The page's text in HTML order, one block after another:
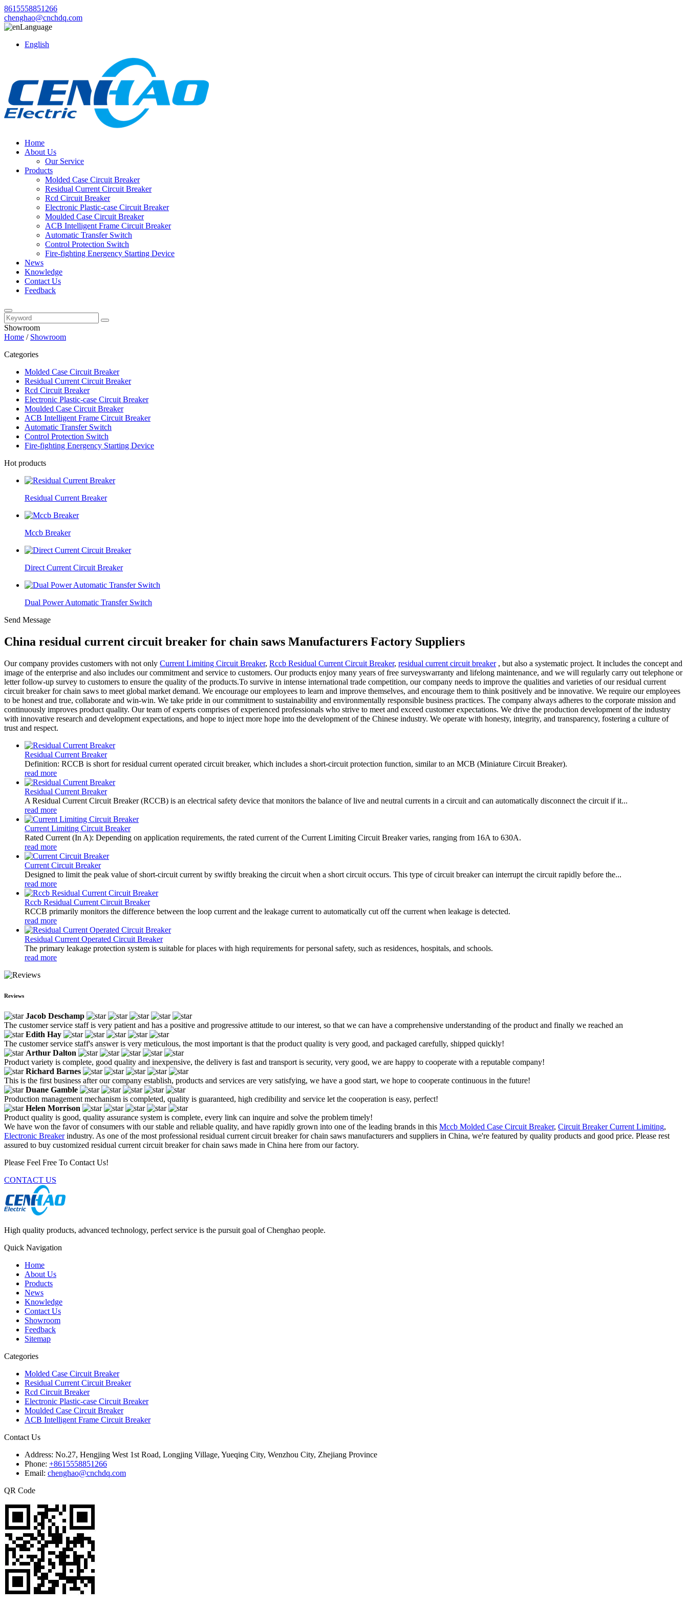
8615558851266
chenghao@cnchdq.com
Language
English
Home
About Us
Our Service
Products
Molded Case Circuit Breaker
Residual Current Circuit Breaker
Rcd Circuit Breaker
Electronic Plastic-case Circuit Breaker
Moulded Case Circuit Breaker
ACB Intelligent Frame Circuit Breaker
Automatic Transfer Switch
Control Protection Switch
Fire-fighting Energency Starting Device
News
Knowledge
Contact Us
Feedback
Showroom
Home / Showroom
Categories
Molded Case Circuit Breaker
Residual Current Circuit Breaker
Rcd Circuit Breaker
Electronic Plastic-case Circuit Breaker
Moulded Case Circuit Breaker
ACB Intelligent Frame Circuit Breaker
Automatic Transfer Switch
Control Protection Switch
Fire-fighting Energency Starting Device
Hot products
Residual Current Breaker
Mccb Breaker
Direct Current Circuit Breaker
Dual Power Automatic Transfer Switch
Send Message
China residual current circuit breaker for chain saws Manufacturers Factory Suppliers
Our company provides customers with not only Current Limiting Circuit Breaker, Rccb Residual Current Circuit Breaker, residual current circuit breaker, but also a systematic project. It includes the concept and
image of the enterprise and also includes our commitment and service to customers. Our products enjoy many years of free surveyswarranty and lifelong maintenance, and we will regularly carry out telephone or
letter follow-up survey to customers to ensure the quality of the products.To survive in intense international trade competition, our company needs to improve the qualities and varieties of our residual current
circuit breaker for chain saws to meet global market demand. We encourage our employees to learn and improve themselves, and encourage them to think positively and be innovative. We require our employees
to be honest and true, collaborate and win-win. We take pride in our commitment to sustainability and environmentally responsible business practices. The company always adheres to the corporate mission and
continuously improves product quality. Our team of experts comprises of experienced professionals who strive to meet and exceed customer expectations. We drive the production development of the industry
with innovative research and development expectations, and hope to inject more hope into the development of the Chinese industry. We operate with honesty, integrity, and transparency, fostering a culture of
trust and respect.
Residual Current Breaker
Definition: RCCB is short for residual current operated circuit breaker, which includes a short-circuit protection function, similar to an MCB (Miniature Circuit Breaker).
read more
Residual Current Breaker
A Residual Current Circuit Breaker (RCCB) is an electrical safety device that monitors the balance of live and neutral currents in a circuit and can automatically disconnect the circuit if it...
read more
Current Limiting Circuit Breaker
Rated Current (In A): Depending on application requirements, the rated current of the Current Limiting Circuit Breaker varies, ranging from 16A to 630A.
read more
Current Circuit Breaker
Designed to limit the peak value of short-circuit current by swiftly breaking the circuit when a short circuit occurs. This type of circuit breaker can interrupt the circuit rapidly before the...
read more
Rccb Residual Current Circuit Breaker
RCCB primarily monitors the difference between the loop current and the leakage current to automatically cut off the current when leakage is detected.
read more
Residual Current Operated Circuit Breaker
The primary leakage protection system is suitable for places with high requirements for personal safety, such as residences, hospitals, and schools.
read more
Reviews
Jacob Deschamp
The customer service staff is very patient and has a positive and progressive attitude to our interest, so that we can have a comprehensive understanding of the product and finally we reached an
Edith Hay
The customer service staff's answer is very meticulous, the most important is that the product quality is very good, and packaged carefully, shipped quickly!
Arthur Dalton
Product variety is complete, good quality and inexpensive, the delivery is fast and transport is security, very good, we are happy to cooperate with a reputable company!
Richard Barnes
This is the first business after our company establish, products and services are very satisfying, we have a good start, we hope to cooperate continuous in the future!
Duane Gamble
Production management mechanism is completed, quality is guaranteed, high credibility and service let the cooperation is easy, perfect!
Helen Morrison
Product quality is good, quality assurance system is complete, every link can inquire and solve the problem timely!
We have won the favor of consumers with our stable and reliable quality, and have rapidly grown into one of the leading brands in this Mccb Molded Case Circuit Breaker, Circuit Breaker Current Limiting,
Electronic Breakerindustry. As one of the most professional residual current circuit breaker for chain saws manufacturers and suppliers in China, we're featured by quality products and good price. Please rest
assured to buy customized residual current circuit breaker for chain saws made in China here from our factory.
Please Feel Free To Contact Us!
CONTACT US
High quality products, advanced technology, perfect service is the pursuit goal of Chenghao people.
Quick Navigation
Home
About Us
Products
News
Knowledge
Contact Us
Showroom
Feedback
Sitemap
Categories
Molded Case Circuit Breaker
Residual Current Circuit Breaker
Rcd Circuit Breaker
Electronic Plastic-case Circuit Breaker
Moulded Case Circuit Breaker
ACB Intelligent Frame Circuit Breaker
Contact Us
Address: No.27, Hengjing West 1st Road, Longjing Village, Yueqing City, Wenzhou City, Zhejiang Province
Phone: +8615558851266
Email: chenghao@cnchdq.com
QR Code